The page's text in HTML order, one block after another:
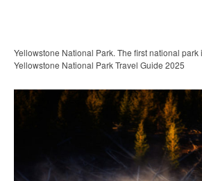
Yellowstone National Park. The first national park
Yellowstone National Park Travel Guide 2025